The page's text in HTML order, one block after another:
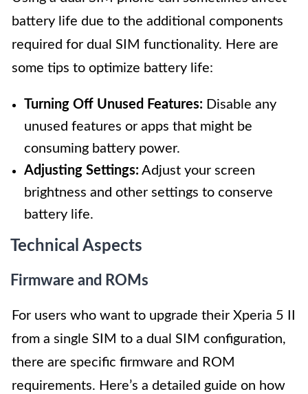
battery life due to the additional components
required for dual SIM functionality. Here are
some tips to optimize battery life:
Turning Off Unused Features: Disable any
unused features or apps that might be
consuming battery power.
Adjusting Settings: Adjust your screen
brightness and other settings to conserve
battery life.
Technical Aspects
Firmware and ROMs
For users who want to upgrade their Xperia 5 II
from a single SIM to a dual SIM configuration,
there are specific firmware and ROM
requirements. Here’s a detailed guide on how